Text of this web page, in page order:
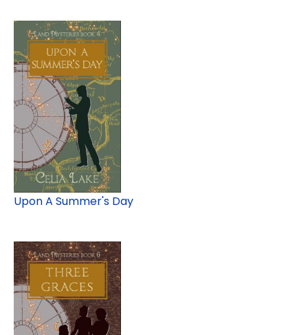
Upon A Summer's Day